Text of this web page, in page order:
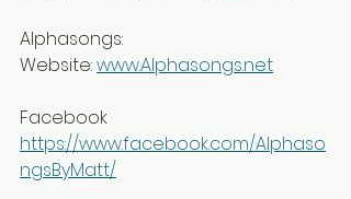
Alphasongs:
Website: www.Alphasongs.net
Facebook
https://www.facebook.com/Alphaso
ngsByMatt/